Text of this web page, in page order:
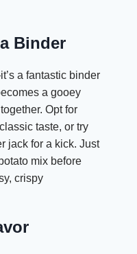
Binder
a fantastic binder
a gooey
Opt for
taste, or try
jack for a kick. Just
mix before
crispy